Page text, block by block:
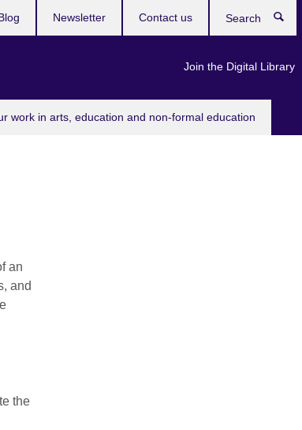
work in arts, education and non-formal education
Join the Digital Library
Newsletter Contact us
an
and
the